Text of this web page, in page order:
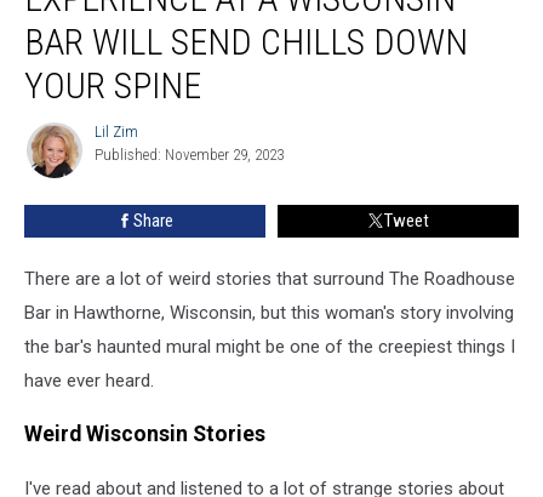
Experience
Down
Your
BAR WILL SEND CHILLS DOWN
YOUR SPINE
Lil
Zim
Lil Zim
Published: November 29, 2023
Share Tweet
There are a lot of weird stories that surround The Roadhouse
Bar in Hawthorne, Wisconsin, but this woman's story involving
the bar's haunted mural might be one of the creepiest things I
have ever heard.
Weird Wisconsin Stories
I've read about and listened to a lot of strange stories about